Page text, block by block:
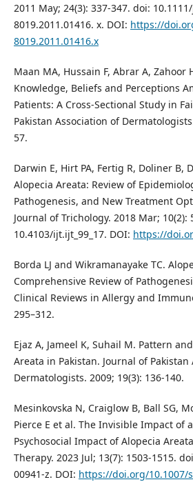
2011 May; 24(3): 337-347. doi:
8019.2011.01416. x. DOI: https://
8019.2011.01416.x
Maan MA, Hussain F, Abrar A, Zahoor
Knowledge, Beliefs and Perceptions
Patients: A Cross-Sectional Study in
Pakistan Association of
57.
Darwin E, Hirt PA, Fertig R, Doliner B,
Alopecia Areata: Review of
Pathogenesis, and New Treatment
Journal of Trichology. 2018 Mar; 10(2):
10.4103/ijt.ijt_99_17. DOI: https://
Borda LJ and Wikramanayake TC.
Comprehensive Review of
Clinical Reviews in Allergy and
295–312.
Ejaz A, Jameel K, Suhail M. Pattern
Areata in Pakistan. Journal of Pakistan
Dermatologists. 2009; 19(3): 136-140.
Mesinkovska N, Craiglow B, Ball SG,
Pierce E et al. The Invisible Impact of
Psychosocial Impact of Alopecia
Therapy. 2023 Jul; 13(7): 1503-1515.
00941-z. DOI: https://doi.org/10.1007/